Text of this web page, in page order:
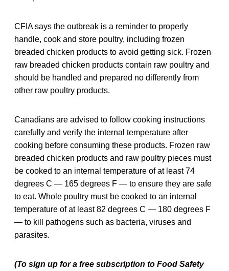
CFIA says the outbreak is a reminder to properly
handle, cook and store poultry, including frozen
breaded chicken products to avoid getting sick. Frozen
raw breaded chicken products contain raw poultry and
should be handled and prepared no differently from
other raw poultry products.
Canadians are advised to follow cooking instructions
carefully and verify the internal temperature after
cooking before consuming these products. Frozen raw
breaded chicken products and raw poultry pieces must
be cooked to an internal temperature of at least 74
degrees C — 165 degrees F — to ensure they are safe
to eat. Whole poultry must be cooked to an internal
temperature of at least 82 degrees C — 180 degrees F
— to kill pathogens such as bacteria, viruses and
parasites.
(To sign up for a free subscription to Food Safety